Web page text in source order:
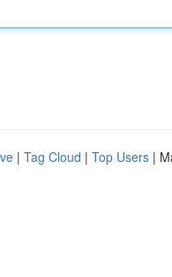
| Tag Cloud | Top Users |